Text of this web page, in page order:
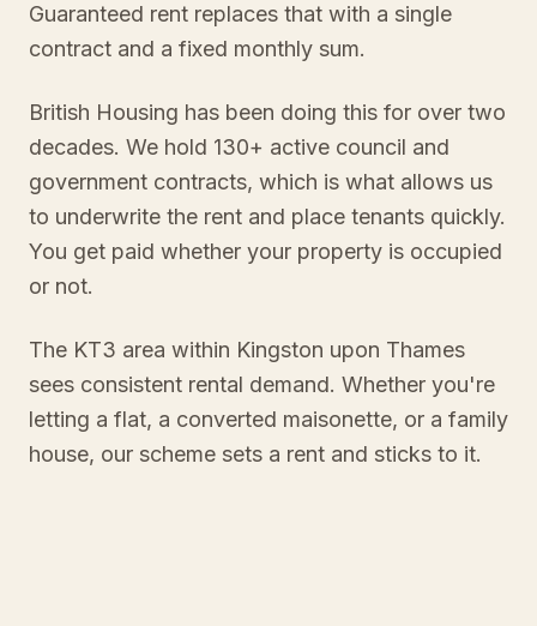
Guaranteed rent replaces that with a single
contract and a fixed monthly sum.
British Housing has been doing this for over two
decades. We hold 130+ active council and
government contracts, which is what allows us
to underwrite the rent and place tenants quickly.
You get paid whether your property is occupied
or not.
The KT3 area within Kingston upon Thames
sees consistent rental demand. Whether you're
letting a flat, a converted maisonette, or a family
house, our scheme sets a rent and sticks to it.